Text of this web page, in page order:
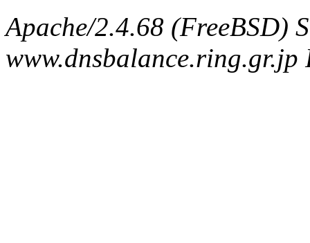
Apache/2.4.68 (FreeBSD)
www.dnsbalance.ring.gr.jp